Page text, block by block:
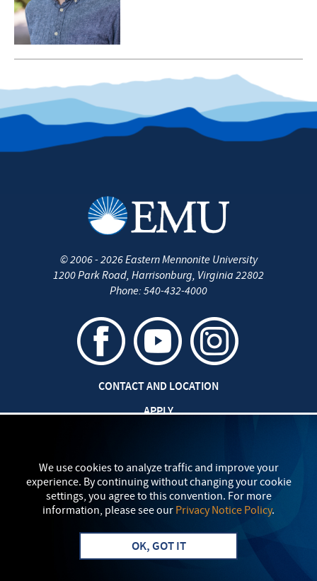
We use cookies to analyze traffic and improve your
experience. By continuing without changing your cookie
settings, you agree to this convention. For more
information, please see our Privacy Notice Policy.
OK, GOT IT
©2006 - 2026Eastern Mennonite University
1200 Park Road, Harrisonburg, Virginia 22802
Phone: 540-432-4000
CONTACT AND LOCATION
APPLY
SAFETY AND SECURITY
TITLE IX: SEXUAL MISCONDUCT
myEMU
PRIVACY POLICY